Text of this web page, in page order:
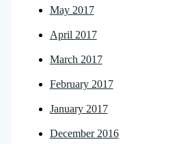
May 2017
April 2017
March 2017
February 2017
January 2017
December 2016